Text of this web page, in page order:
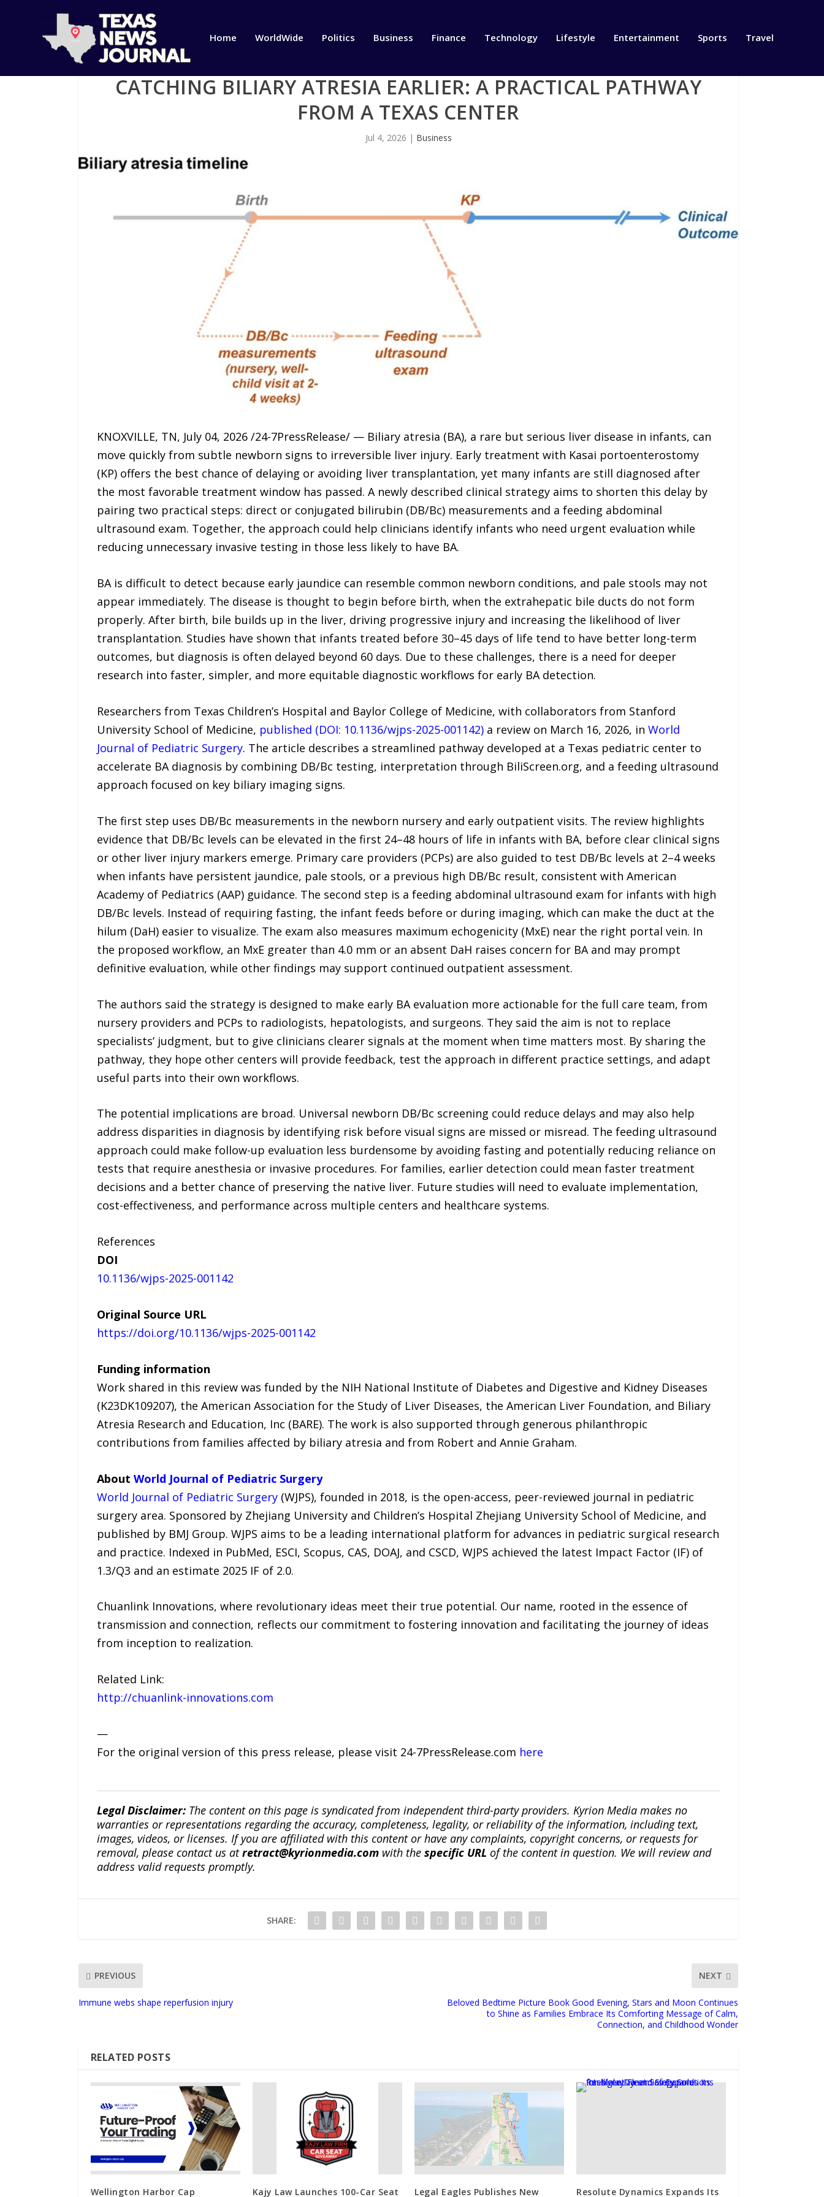
Home WorldWide Politics Business Finance Technology Lifestyle Entertainment Sports Travel
CATCHING BILIARY ATRESIA EARLIER: A PRACTICAL PATHWAY
FROM A TEXAS CENTER
Jul 4, 2026 | Business
KNOXVILLE, TN, July 04, 2026 /24-7PressRelease/ — Biliary atresia (BA), a rare but serious liver disease in infants, can
move quickly from subtle newborn signs to irreversible liver injury. Early treatment with Kasai portoenterostomy
(KP) offers the best chance of delaying or avoiding liver transplantation, yet many infants are still diagnosed after
the most favorable treatment window has passed. A newly described clinical strategy aims to shorten this delay by
pairing two practical steps: direct or conjugated bilirubin (DB/Bc) measurements and a feeding abdominal
ultrasound exam. Together, the approach could help clinicians identify infants who need urgent evaluation while
reducing unnecessary invasive testing in those less likely to have BA.
BA is difficult to detect because early jaundice can resemble common newborn conditions, and pale stools may not
appear immediately. The disease is thought to begin before birth, when the extrahepatic bile ducts do not form
properly. After birth, bile builds up in the liver, driving progressive injury and increasing the likelihood of liver
transplantation. Studies have shown that infants treated before 30–45 days of life tend to have better long-term
outcomes, but diagnosis is often delayed beyond 60 days. Due to these challenges, there is a need for deeper
research into faster, simpler, and more equitable diagnostic workflows for early BA detection.
Researchers from Texas Children’s Hospital and Baylor College of Medicine, with collaborators from Stanford
University School of Medicine, published (DOI: 10.1136/wjps-2025-001142)a review on March 16, 2026, in World
Journal of Pediatric Surgery. The article describes a streamlined pathway developed at a Texas pediatric center to
accelerate BA diagnosis by combining DB/Bc testing, interpretation through BiliScreen.org, and a feeding ultrasound
approach focused on key biliary imaging signs.
The first step uses DB/Bc measurements in the newborn nursery and early outpatient visits. The review highlights
evidence that DB/Bc levels can be elevated in the first 24–48 hours of life in infants with BA, before clear clinical signs
or other liver injury markers emerge. Primary care providers (PCPs) are also guided to test DB/Bc levels at 2–4 weeks
when infants have persistent jaundice, pale stools, or a previous high DB/Bc result, consistent with American
Academy of Pediatrics (AAP) guidance. The second step is a feeding abdominal ultrasound exam for infants with high
DB/Bc levels. Instead of requiring fasting, the infant feeds before or during imaging, which can make the duct at the
hilum (DaH) easier to visualize. The exam also measures maximum echogenicity (MxE) near the right portal vein. In
the proposed workflow, an MxE greater than 4.0 mm or an absent DaH raises concern for BA and may prompt
definitive evaluation, while other findings may support continued outpatient assessment.
The authors said the strategy is designed to make early BA evaluation more actionable for the full care team, from
nursery providers and PCPs to radiologists, hepatologists, and surgeons. They said the aim is not to replace
specialists’ judgment, but to give clinicians clearer signals at the moment when time matters most. By sharing the
pathway, they hope other centers will provide feedback, test the approach in different practice settings, and adapt
useful parts into their own workflows.
The potential implications are broad. Universal newborn DB/Bc screening could reduce delays and may also help
address disparities in diagnosis by identifying risk before visual signs are missed or misread. The feeding ultrasound
approach could make follow-up evaluation less burdensome by avoiding fasting and potentially reducing reliance on
tests that require anesthesia or invasive procedures. For families, earlier detection could mean faster treatment
decisions and a better chance of preserving the native liver. Future studies will need to evaluate implementation,
cost-effectiveness, and performance across multiple centers and healthcare systems.
References
DOI
10.1136/wjps-2025-001142
Original Source URL
https://doi.org/10.1136/wjps-2025-001142
Funding information
Work shared in this review was funded by the NIH National Institute of Diabetes and Digestive and Kidney Diseases
(K23DK109207), the American Association for the Study of Liver Diseases, the American Liver Foundation, and Biliary
Atresia Research and Education, Inc (BARE). The work is also supported through generous philanthropic
contributions from families affected by biliary atresia and from Robert and Annie Graham.
About World Journal of Pediatric Surgery
World Journal of Pediatric Surgery(WJPS), founded in 2018, is the open-access, peer-reviewed journal in pediatric
surgery area. Sponsored by Zhejiang University and Children’s Hospital Zhejiang University School of Medicine, and
published by BMJ Group. WJPS aims to be a leading international platform for advances in pediatric surgical research
and practice. Indexed in PubMed, ESCI, Scopus, CAS, DOAJ, and CSCD, WJPS achieved the latest Impact Factor (IF) of
1.3/Q3 and an estimate 2025 IF of 2.0.
Chuanlink Innovations, where revolutionary ideas meet their true potential. Our name, rooted in the essence of
transmission and connection, reflects our commitment to fostering innovation and facilitating the journey of ideas
from inception to realization.
Related Link:
http://chuanlink-innovations.com
—
For the original version of this press release, please visit 24-7PressRelease.com here
Legal Disclaimer:The content on this page is syndicated from independent third-party providers. Kyrion Media makes no
warranties or representations regarding the accuracy, completeness, legality, or reliability of the information, including text,
images, videos, or licenses. If you are affiliated with this content or have any complaints, copyright concerns, or requests for
removal, please contact us atretract@kyrionmedia.comwith the specific URL of the content in question. We will review and
address valid requests promptly.
SHARE:
PREVIOUS
Immune webs shape reperfusion injury
NEXT
Beloved Bedtime Picture Book Good Evening, Stars and Moon Continues
to Shine as Families Embrace Its Comforting Message of Calm,
Connection, and Childhood Wonder
RELATED POSTS
Wellington Harbor Cap
Kajy Law Launches 100-Car Seat
Legal Eagles Publishes New
Resolute Dynamics Expands Its